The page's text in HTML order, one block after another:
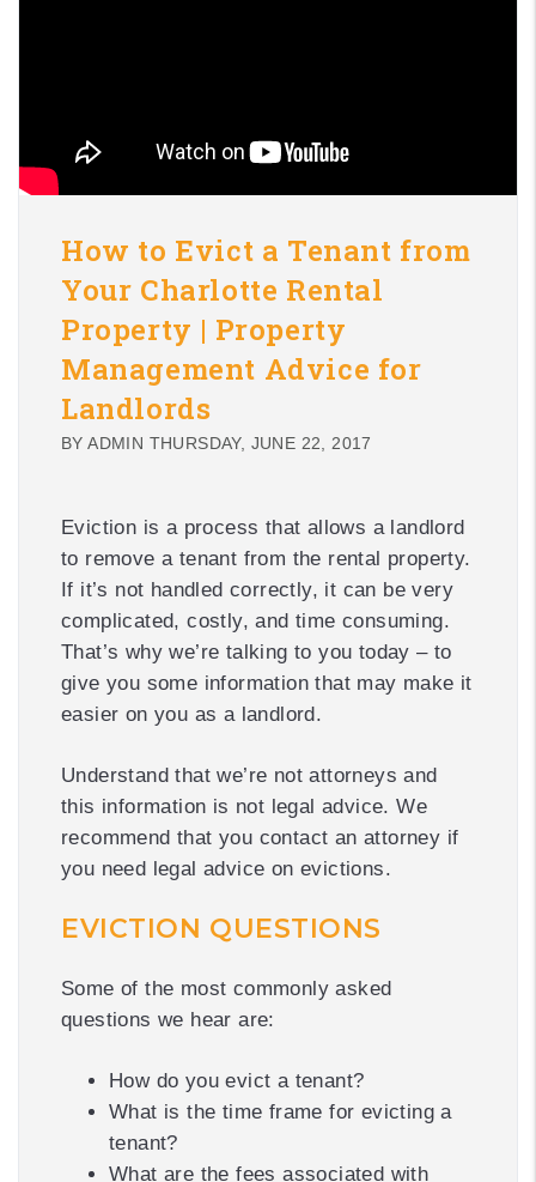
How to Evict a Tenant from
Your Charlotte Rental
Property | Property
Management Advice for
Landlords
BY ADMIN THURSDAY, JUNE 22, 2017
Eviction is a process that allows a landlord
to remove a tenant from the rental property.
If it’s not handled correctly, it can be very
complicated, costly, and time consuming.
That’s why we’re talking to you today – to
give you some information that may make it
easier on you as a landlord.
Understand that we’re not attorneys and
this information is not legal advice. We
recommend that you contact an attorney if
you need legal advice on evictions.
EVICTION QUESTIONS
Some of the most commonly asked
questions we hear are:
How do you evict a tenant?
What is the time frame for evicting a
tenant?
What are the fees associated with